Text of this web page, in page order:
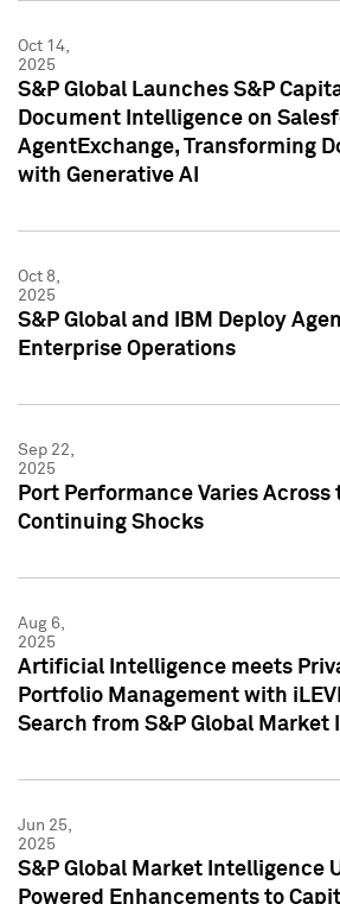
Oct 14,
2025
S&P Global Launches S&P
Document Intelligence on
AgentExchange, Transforming
with Generative AI
Oct 8,
2025
S&P Global and IBM Deploy
Enterprise Operations
Sep 22,
2025
Port Performance Varies Across
Continuing Shocks
Aug 6,
2025
Artificial Intelligence meets
Portfolio Management with
Search from S&P Global Market
Jun 25,
2025
S&P Global Market Intelligence
Powered Enhancements to